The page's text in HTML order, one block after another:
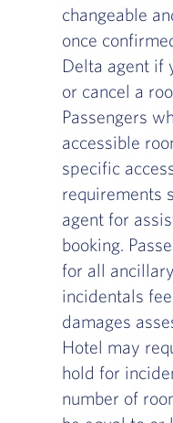
changeable
once
Delta agent if
or cancel a
Passengers
accessible
specific
requirements
agent for
booking.
for all
incidentals
damages
Hotel may
hold for
number of